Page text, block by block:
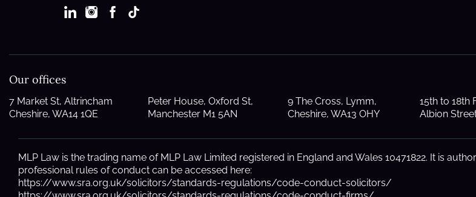
Our offices
7 Market St, Altrincham
Cheshire, WA14 1QE
Peter House, Oxford St,
Manchester M1 5AN
9 The Cross, Lymm,
Cheshire, WA13 OHY
15th to 18th
Albion
MLP Law is the trading name of MLP Law Limited registered in England and Wales 10471822. It is
professional rules of conduct can be accessed here:
https://www.sra.org.uk/solicitors/standards-regulations/code-conduct-solicitors/